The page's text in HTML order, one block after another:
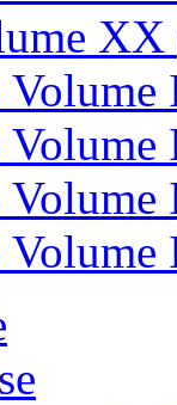
XX
Volume
Volume
Volume